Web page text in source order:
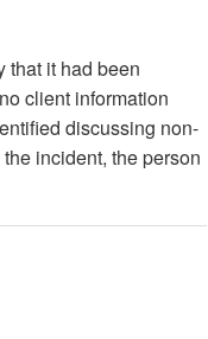
that it had been
client information
discussing non-
incident, the person